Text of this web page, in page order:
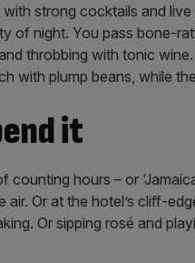
strong cocktails and
of night. You pass bone-
throbbing with tonic
with plump beans, while
it
counting hours – or
air. Or at the hotel’s cliff-
Or sipping rosé and